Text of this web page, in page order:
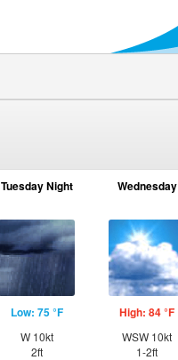
Tuesday Night
Low: 75 °F
W 10kt
2ft
Wednesday
High: 84 °F
WSW 10kt
1-2ft